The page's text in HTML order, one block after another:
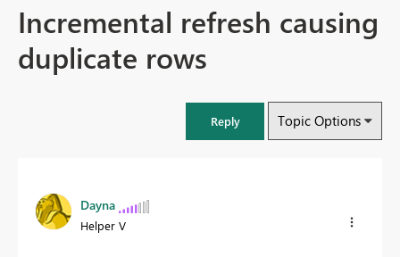
Incremental refresh causing
duplicate rows
Reply Topic Options
Dayna
Helper V